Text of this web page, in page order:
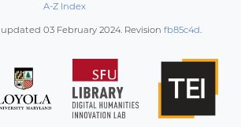
A-Z Index
updated 03 February 2024. Revision fb85c4d.